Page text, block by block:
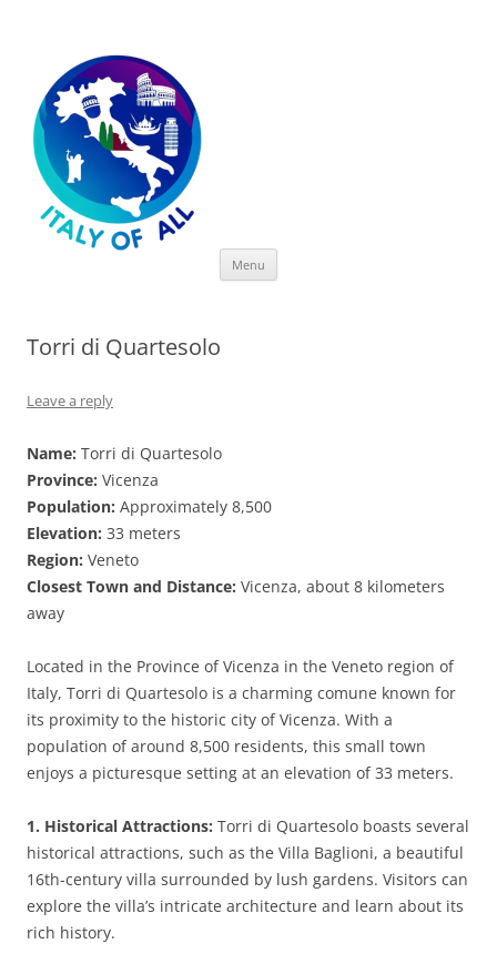
Menu
Torri di Quartesolo
Leave a reply
Name: Torri di Quartesolo
Province: Vicenza
Population: Approximately 8,500
Elevation: 33 meters
Region: Veneto
Closest Town and Distance: Vicenza, about 8 kilometers
away
Located in the Province of Vicenza in the Veneto region of
Italy, Torri di Quartesolo is a charming comune known for
its proximity to the historic city of Vicenza. With a
population of around 8,500 residents, this small town
enjoys a picturesque setting at an elevation of 33 meters.
1. Historical Attractions: Torri di Quartesolo boasts several
historical attractions, such as the Villa Baglioni, a beautiful
16th-century villa surrounded by lush gardens. Visitors can
explore the villa’s intricate architecture and learn about its
rich history.